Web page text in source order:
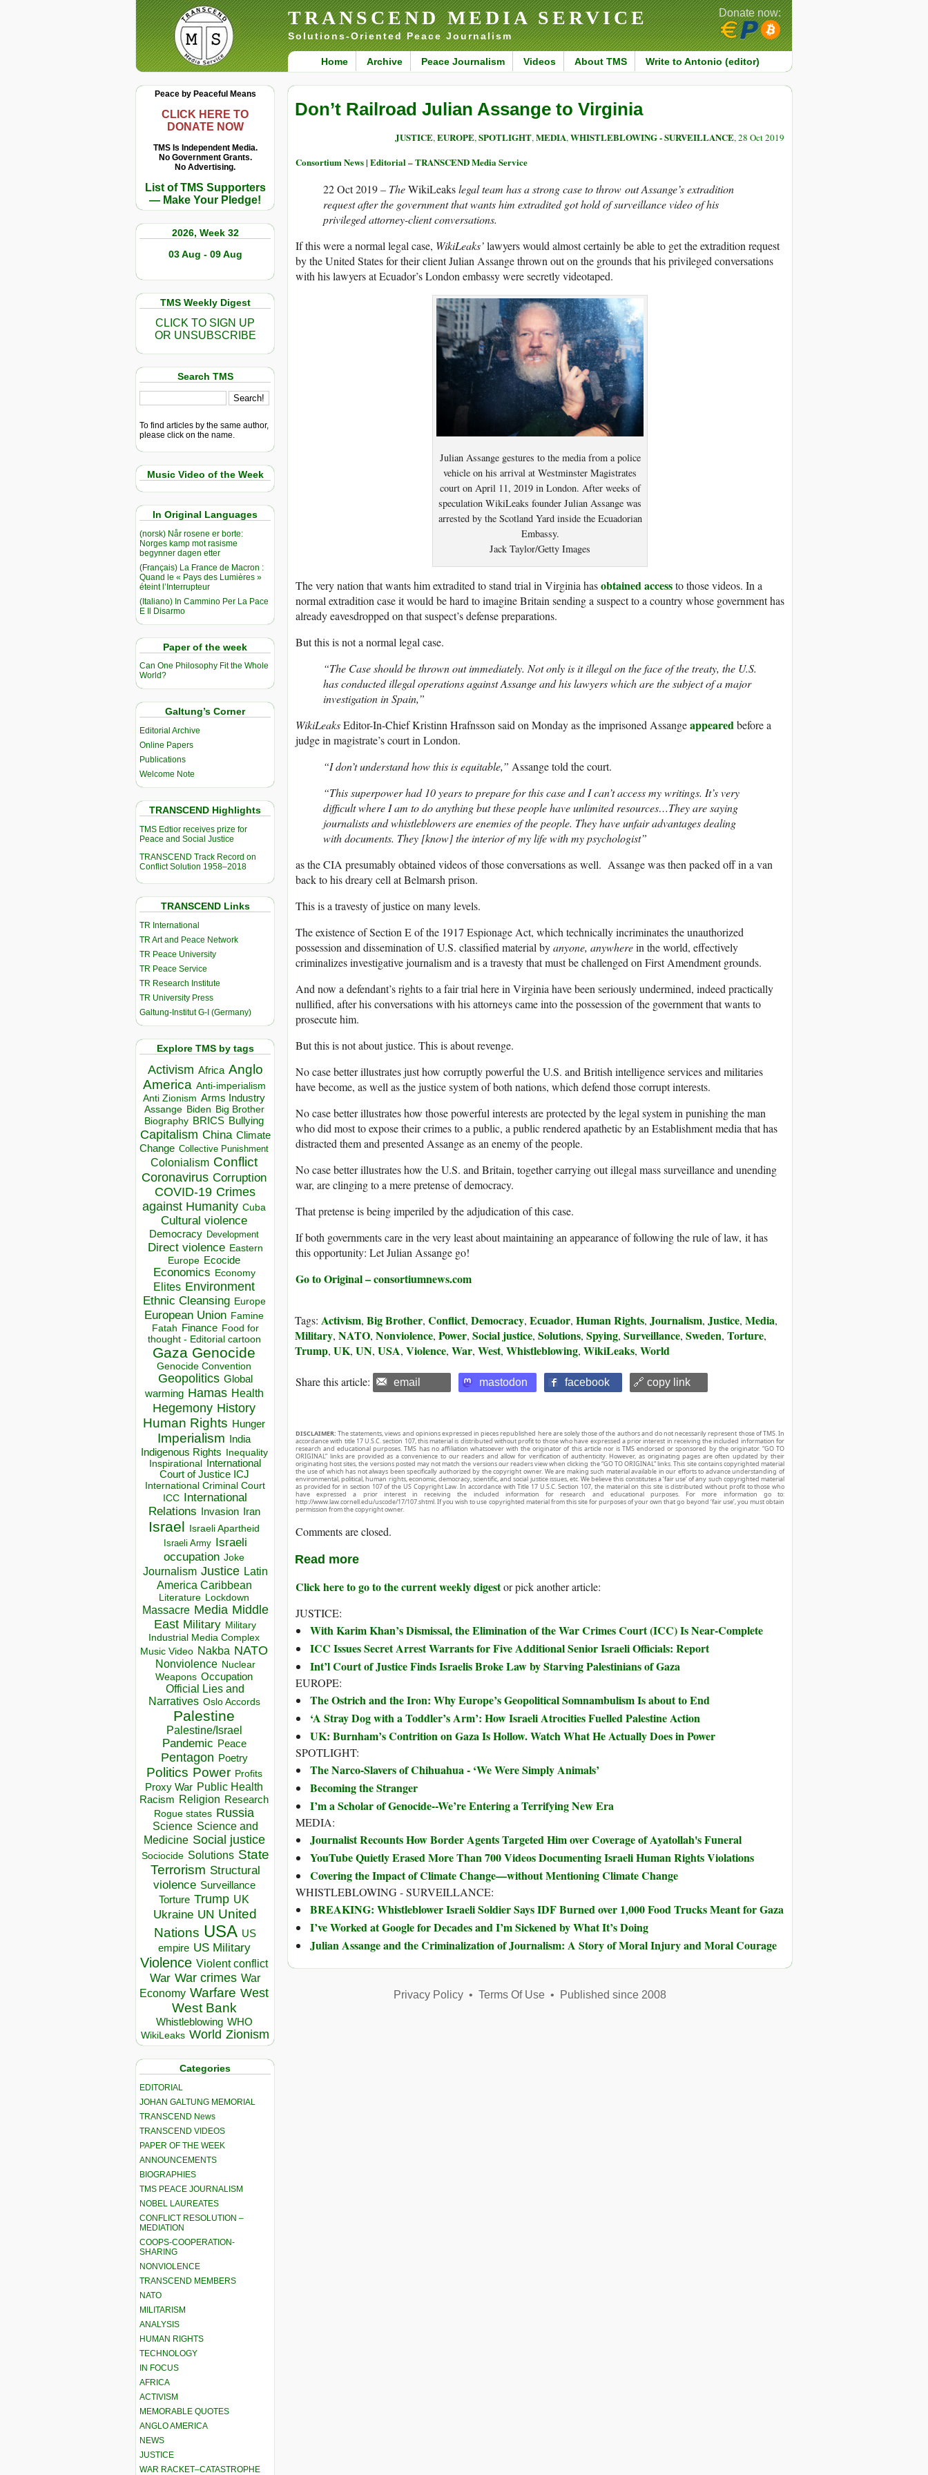
TRANSCEND MEDIA SERVICE
Solutions-Oriented Peace Journalism
Home Archive Peace Journalism Videos About TMS Write to Antonio (editor)
Donate now:
Peace by Peaceful Means
CLICK HERE TO
DONATE NOW
TMS Is Independent Media.
No Government Grants.
No Advertising.
List of TMS Supporters
— Make Your Pledge!
2026, Week 32
03 Aug - 09 Aug
TMS Weekly Digest
CLICK TO SIGN UP
OR UNSUBSCRIBE
Search TMS
To find articles by the same author,
please click on the name.
Music Video of the Week
In Original Languages
(norsk) Når rosene er borte:
Norges kamp mot rasisme
begynner dagen etter
(Français) La France de Macron :
Quand le « Pays des Lumières »
éteint l’Interrupteur
(Italiano) In Cammino Per La Pace
E Il Disarmo
Paper of the week
Can One Philosophy Fit the Whole
World?
Galtung’s Corner
Editorial Archive
Online Papers
Publications
Welcome Note
TRANSCEND Highlights
TMS Edtior receives prize for
Peace and Social Justice
TRANSCEND Track Record on
Conflict Solution 1958–2018
TRANSCEND Links
TR International
TR Art and Peace Network
TR Peace University
TR Peace Service
TR Research Institute
TR University Press
Galtung-Institut G-I (Germany)
Explore TMS by tags
Activism Africa Anglo
America Anti-imperialism
Anti Zionism Arms Industry
Assange Biden Big Brother
Biography BRICS Bullying
Capitalism China Climate
Change Collective Punishment
Colonialism Conflict
Coronavirus Corruption
COVID-19 Crimes
against Humanity Cuba
Cultural violence
Democracy Development
Direct violence Eastern
Europe Ecocide
Economics Economy
Elites Environment
Ethnic Cleansing Europe
European Union Famine
Fatah Finance Food for
thought - Editorial cartoon
Gaza Genocide
Genocide Convention
Geopolitics Global
warming Hamas Health
Hegemony History
Human Rights Hunger
Imperialism India
Indigenous Rights Inequality
Inspirational
International
Court of Justice ICJ
International Criminal Court
ICC
International
Relations
Invasion Iran
Israel Israeli Apartheid
Israeli Army Israeli
occupation Joke
Journalism Justice Latin
America Caribbean
Literature Lockdown
Massacre Media Middle
East Military Military
Industrial Media Complex
Music Video Nakba NATO
Nonviolence Nuclear
Weapons Occupation
Official Lies and
Narratives Oslo Accords
Palestine
Palestine/Israel
Pandemic Peace
Pentagon Poetry
Politics Power Profits
Proxy War Public Health
Racism Religion Research
Rogue states Russia
Science Science and
Medicine Social justice
Sociocide Solutions State
Terrorism Structural
violence Surveillance
Torture Trump UK
Ukraine UN United
Nations USA US
empire US Military
Violence Violent conflict
War War crimes War
Economy Warfare West
West Bank
Whistleblowing WHO
WikiLeaks World Zionism
Categories
EDITORIAL
JOHAN GALTUNG MEMORIAL
TRANSCEND News
TRANSCEND VIDEOS
PAPER OF THE WEEK
ANNOUNCEMENTS
BIOGRAPHIES
TMS PEACE JOURNALISM
NOBEL LAUREATES
CONFLICT RESOLUTION –
MEDIATION
COOPS-COOPERATION-
SHARING
NONVIOLENCE
TRANSCEND MEMBERS
NATO
MILITARISM
ANALYSIS
HUMAN RIGHTS
TECHNOLOGY
IN FOCUS
AFRICA
ACTIVISM
MEMORABLE QUOTES
ANGLO AMERICA
NEWS
JUSTICE
WAR RACKET–CATASTROPHE
Don’t Railroad Julian Assange to Virginia
JUSTICE,EUROPE,SPOTLIGHT,MEDIA,WHISTLEBLOWING - SURVEILLANCE, 28 Oct 2019
Consortium News | Editorial – TRANSCEND Media Service
22 Oct 2019– TheWikiLeakslegal team has a strong case to throw out Assange’s extradition
request after the government that wants him extradited got hold of surveillance video of his
privileged attorney-client conversations.
If this were a normal legal case, WikiLeaks’lawyers would almost certainly be able to get the extradition request
by the United States for their client Julian Assange thrown out on the grounds that his privileged conversations
with his lawyers at Ecuador’s London embassy were secretly videotaped.
Julian Assange gestures to the media from a police
vehicle on his arrival at Westminster Magistrates
court on April 11, 2019 in London. After weeks of
speculation WikiLeaks founder Julian Assange was
arrested by the Scotland Yard inside the Ecuadorian
Embassy.
Jack Taylor/Getty Images
The very nation that wants him extradited to stand trial in Virginia hasobtained accessto those videos. In a
normal extradition case it would be hard to imagine Britain sending a suspect to a country whose government has
already eavesdropped on that suspect’s defense preparations.
But this is not a normal legal case.
“The Case should be thrown out immediately. Not only is it illegal on the face of the treaty, the U.S.
has conducted illegal operations against Assange and his lawyers which are the subject of a major
investigation in Spain,”
WikiLeaksEditor-In-Chief Kristinn Hrafnsson said on Monday as the imprisoned Assangeappearedbefore a
judge in magistrate’s court in London.
“I don’t understand how this is equitable,” Assange told the court.
“This superpower had 10 years to prepare for this case and I can’t access my writings. It’s very
difficult where I am to do anything but these people have unlimited resources…They are saying
journalists and whistleblowers are enemies of the people. They have unfair advantages dealing
with documents. They [know] the interior of my life with my psychologist”
as the CIA presumably obtained videos of those conversations as well. Assange was then packed off in a van
back to his dreary cell at Belmarsh prison.
This is a travesty of justice on many levels.
The existence of Section E of the 1917 Espionage Act, which technically incriminates the unauthorized
possession and dissemination of U.S. classified material byanyone, anywherein the world, effectively
criminalizes investigative journalism and is a travesty that must be challenged on First Amendment grounds.
And now a defendant’s rights to a fair trial here in Virginia have been seriously undermined, indeed practically
nullified, after his conversations with his attorneys came into the possession of the government that wants to
prosecute him.
But this is not about justice. This is about revenge.
No case better illustrates just how corruptly powerful the U.S. and British intelligence services and militaries
have become, as well as the justice system of both nations, which defend those corrupt interests.
No case better illustrates how those powerful interests are protected by the legal system in punishing the man
who did most to expose their crimes to a public, a public rendered apathetic by an Establishment media that has
distracted them and presented Assange as an enemy of the people.
No case better illustrates how the U.S. and Britain, together carrying out illegal mass surveillance and unending
war, are clinging to a mere pretense of democracy.
That pretense is being imperiled by the adjudication of this case.
If both governments care in the very least about maintaining an appearance of following the rule of law, it has
this opportunity: Let Julian Assange go!
Go to Original – consortiumnews.com
Tags: Activism, Big Brother, Conflict, Democracy, Ecuador, Human Rights, Journalism, Justice, Media,
Military, NATO, Nonviolence, Power, Social justice, Solutions, Spying, Surveillance, Sweden, Torture,
Trump, UK, UN, USA, Violence, War, West, Whistleblowing, WikiLeaks, World
Share this article: email mastodon facebook 🔗 copy link
DISCLAIMER: The statements, views and opinions expressed in pieces republished here are solely those of the authors and do not necessarily represent those of TMS. In
accordance with title 17 U.S.C. section 107, this material is distributed without profit to those who have expressed a prior interest in receiving the included information for
research and educational purposes. TMS has no affiliation whatsoever with the originator of this article nor is TMS endorsed or sponsored by the originator. “GO TO
ORIGINAL” links are provided as a convenience to our readers and allow for verification of authenticity. However, as originating pages are often updated by their
originating host sites, the versions posted may not match the versions our readers view when clicking the “GO TO ORIGINAL” links. This site contains copyrighted material
the use of which has not always been specifically authorized by the copyright owner. We are making such material available in our efforts to advance understanding of
environmental, political, human rights, economic, democracy, scientific, and social justice issues, etc. We believe this constitutes a ‘fair use’ of any such copyrighted material
as provided for in section 107 of the US Copyright Law. In accordance with Title 17 U.S.C. Section 107, the material on this site is distributed without profit to those who
have expressed a prior interest in receiving the included information for research and educational purposes. For more information go to:
http://www.law.cornell.edu/uscode/17/107.shtml. If you wish to use copyrighted material from this site for purposes of your own that go beyond ‘fair use’, you must obtain
permission from the copyright owner.
Comments are closed.
Read more
Click here to go to the current weekly digestor pick another article:
JUSTICE:
With Karim Khan’s Dismissal, the Elimination of the War Crimes Court (ICC) Is Near-Complete
ICC Issues Secret Arrest Warrants for Five Additional Senior Israeli Officials: Report
Int’l Court of Justice Finds Israelis Broke Law by Starving Palestinians of Gaza
EUROPE:
The Ostrich and the Iron: Why Europe’s Geopolitical Somnambulism Is about to End
‘A Stray Dog with a Toddler’s Arm’: How Israeli Atrocities Fuelled Palestine Action
UK: Burnham’s Contrition on Gaza Is Hollow. Watch What He Actually Does in Power
SPOTLIGHT:
The Narco-Slavers of Chihuahua - ‘We Were Simply Animals’
Becoming the Stranger
I’m a Scholar of Genocide--We’re Entering a Terrifying New Era
MEDIA:
Journalist Recounts How Border Agents Targeted Him over Coverage of Ayatollah's Funeral
YouTube Quietly Erased More Than 700 Videos Documenting Israeli Human Rights Violations
Covering the Impact of Climate Change—without Mentioning Climate Change
WHISTLEBLOWING - SURVEILLANCE:
BREAKING: Whistleblower Israeli Soldier Says IDF Burned over 1,000 Food Trucks Meant for Gaza
I’ve Worked at Google for Decades and I’m Sickened by What It’s Doing
Julian Assange and the Criminalization of Journalism: A Story of Moral Injury and Moral Courage
Privacy Policy• Terms Of Use• Published since 2008